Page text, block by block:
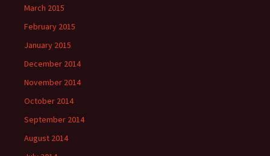
March 2015
February 2015
January 2015
December 2014
November 2014
October 2014
September 2014
August 2014